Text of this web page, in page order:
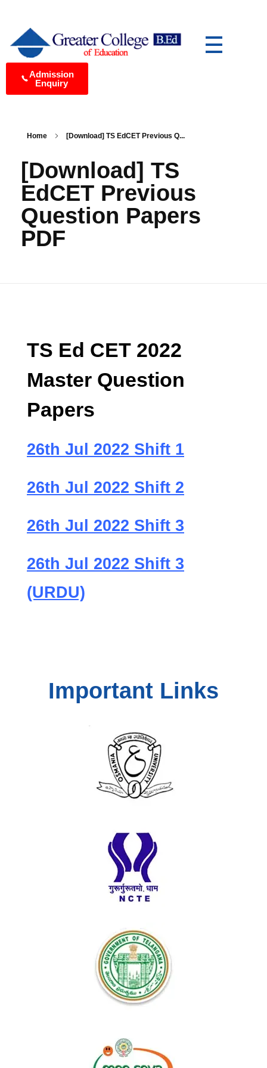
Greater College of Education Best B.Ed College in Medchal, Hyderabad
Yet another awesome website by Phlox theme.
Admission
Enquiry
Home [Download] TS EdCET Previous Q...
[Download] TS
EdCET Previous
Question Papers
PDF
TS Ed CET 2022
Master Question
Papers
26th Jul 2022 Shift 1
26th Jul 2022 Shift 2
26th Jul 2022 Shift 3
26th Jul 2022 Shift 3
(URDU)
Important Links